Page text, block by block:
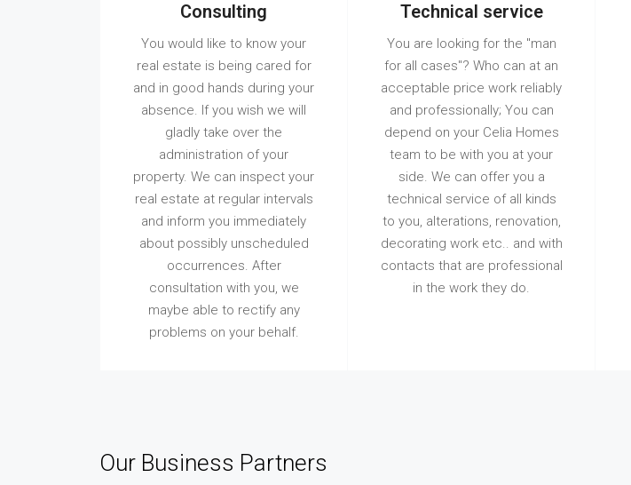
Consulting
You would like to know your
real estate is being cared for
and in good hands during your
absence. If you wish we will
gladly take over the
administration of your
property. We can inspect your
real estate at regular intervals
and inform you immediately
about possibly unscheduled
occurrences. After
consultation with you, we
maybe able to rectify any
problems on your behalf.
Technical service
You are looking for the "man
for all cases"? Who can at an
acceptable price work reliably
and professionally; You can
depend on your Celia Homes
team to be with you at your
side. We can offer you a
technical service of all kinds
to you, alterations, renovation,
decorating work etc.. and with
contacts that are professional
in the work they do.
Our Business Partners